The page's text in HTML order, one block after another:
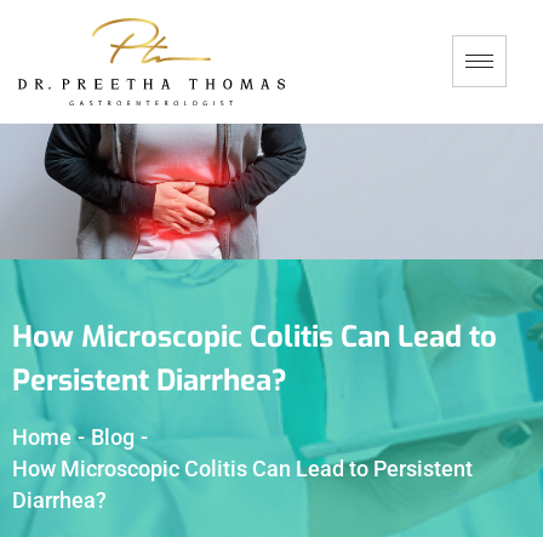
How Microscopic Colitis Can Lead to
Persistent Diarrhea?
Home - Blog -
How Microscopic Colitis Can Lead to Persistent
Diarrhea?